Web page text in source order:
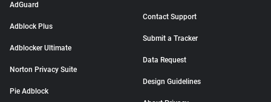
AdGuard
Adblock Plus
Adblocker Ultimate
Norton Privacy Suite
Pie Adblock
Contact Support
Submit a Tracker
Data Request
Design Guidelines